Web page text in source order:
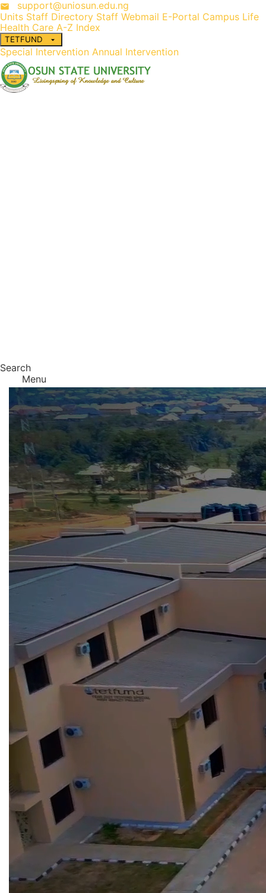
support@uniosun.edu.ng
Units Staff Directory Staff Webmail E-Portal Campus Life
Health Care A-Z Index
TETFUND
Special Intervention Annual Intervention
Search
Menu